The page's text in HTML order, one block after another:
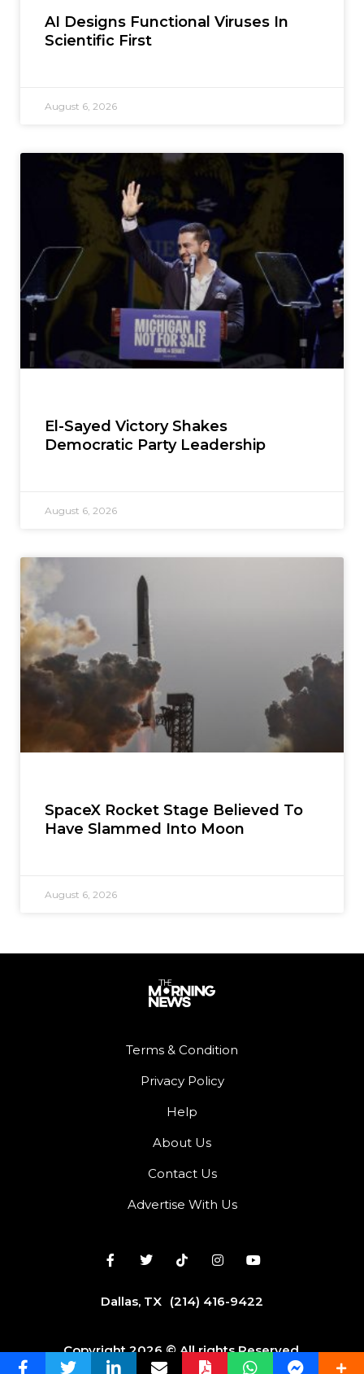
AI Designs Functional Viruses In
Scientific First
August 6, 2026
El-Sayed Victory Shakes
Democratic Party Leadership
August 6, 2026
SpaceX Rocket Stage Believed To
Have Slammed Into Moon
August 6, 2026
Terms & Condition
Privacy Policy
Help
About Us
Contact Us
Advertise With Us
Dallas, TX (214) 416-9422
Copyright 2026 © All rights Reserved.